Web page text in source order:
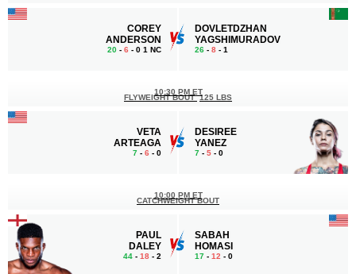
COREY
ANDERSON
20 - 6 - 0 1 NC
DOVLETDZHAN
YAGSHIMURADOV
26 - 8 - 1
VETA
ARTEAGA
7 - 6 - 0
10:30 PM ET
FLYWEIGHT BOUT 125 LBS
DESIREE
YANEZ
7 - 5 - 0
PAUL
DALEY
44 - 18 - 2
10:00 PM ET
CATCHWEIGHT BOUT
SABAH
HOMASI
17 - 12 - 0